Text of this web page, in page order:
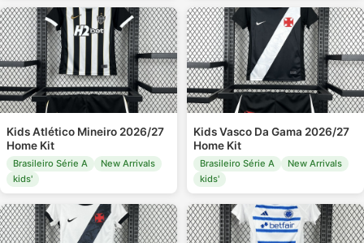
Kids Atlético Mineiro 2026/27
Home Kit
Brasileiro Série A
New Arrivals
kids'
Kids Vasco Da Gama 2026/27
Home Kit
Brasileiro Série A
New Arrivals
kids'